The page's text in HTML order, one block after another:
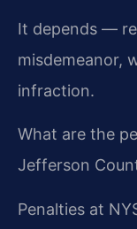
It depends —
misdemeanor,
infraction.
What are the
Jefferson
Penalties at